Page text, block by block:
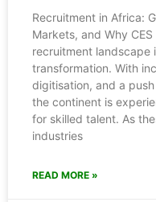
Recruitment in Africa:
Markets, and Why
recruitment landscape
transformation. With
digitisation, and a
the continent is
for skilled talent. As
industries
READ MORE »